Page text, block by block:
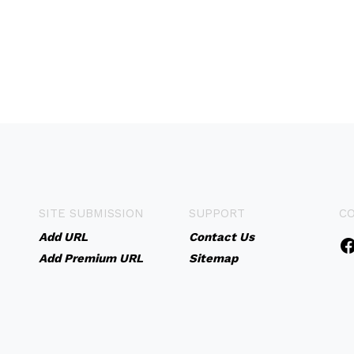
SITE SUBMISSION
Add URL
Add Premium URL
SUPPORT
Contact Us
Sitemap